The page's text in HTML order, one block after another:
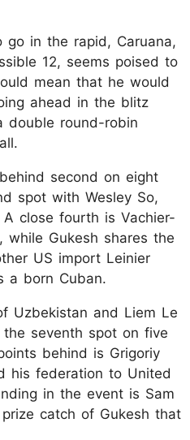
in the rapid, Caruana,
12, seems poised to
mean that he would
ahead in the blitz
double round-robin
second on eight
spot with Wesley So,
close fourth is Vachier-
while Gukesh shares the
US import Leinier
a born Cuban.
Uzbekistan and Liem Le
seventh spot on five
behind is Grigoriy
his federation to United
in the event is Sam
catch of Gukesh that